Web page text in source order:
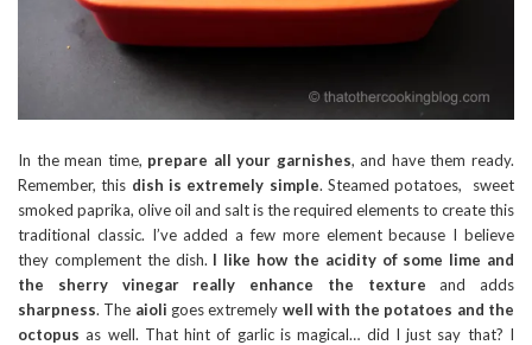
In the mean time, prepare all your garnishes, and have them ready.
Remember, this dish is extremely simple. Steamed potatoes, sweet
smoked paprika, olive oil and salt is the required elements to create this
traditional classic. I’ve added a few more element because I believe
they complement the dish. I like how the acidity of some lime and
the sherry vinegar really enhance the texture and adds
sharpness. The aioli goes extremely well with the potatoes and the
octopus as well. That hint of garlic is magical… did I just say that? I